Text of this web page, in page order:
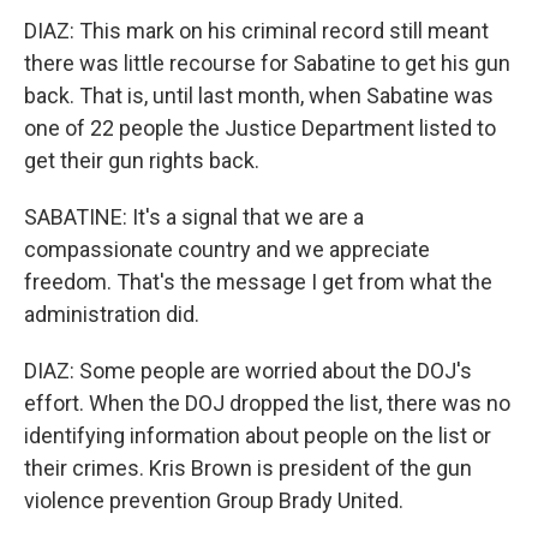
DIAZ: This mark on his criminal record still meant
there was little recourse for Sabatine to get his gun
back. That is, until last month, when Sabatine was
one of 22 people the Justice Department listed to
get their gun rights back.
SABATINE: It's a signal that we are a
compassionate country and we appreciate
freedom. That's the message I get from what the
administration did.
DIAZ: Some people are worried about the DOJ's
effort. When the DOJ dropped the list, there was no
identifying information about people on the list or
their crimes. Kris Brown is president of the gun
violence prevention Group Brady United.